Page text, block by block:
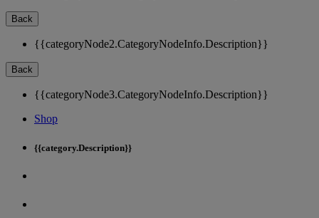
Back
{{categoryNode2.CategoryNodeInfo.Description}}
Back
{{categoryNode3.CategoryNodeInfo.Description}}
Shop
{{category.Description}}